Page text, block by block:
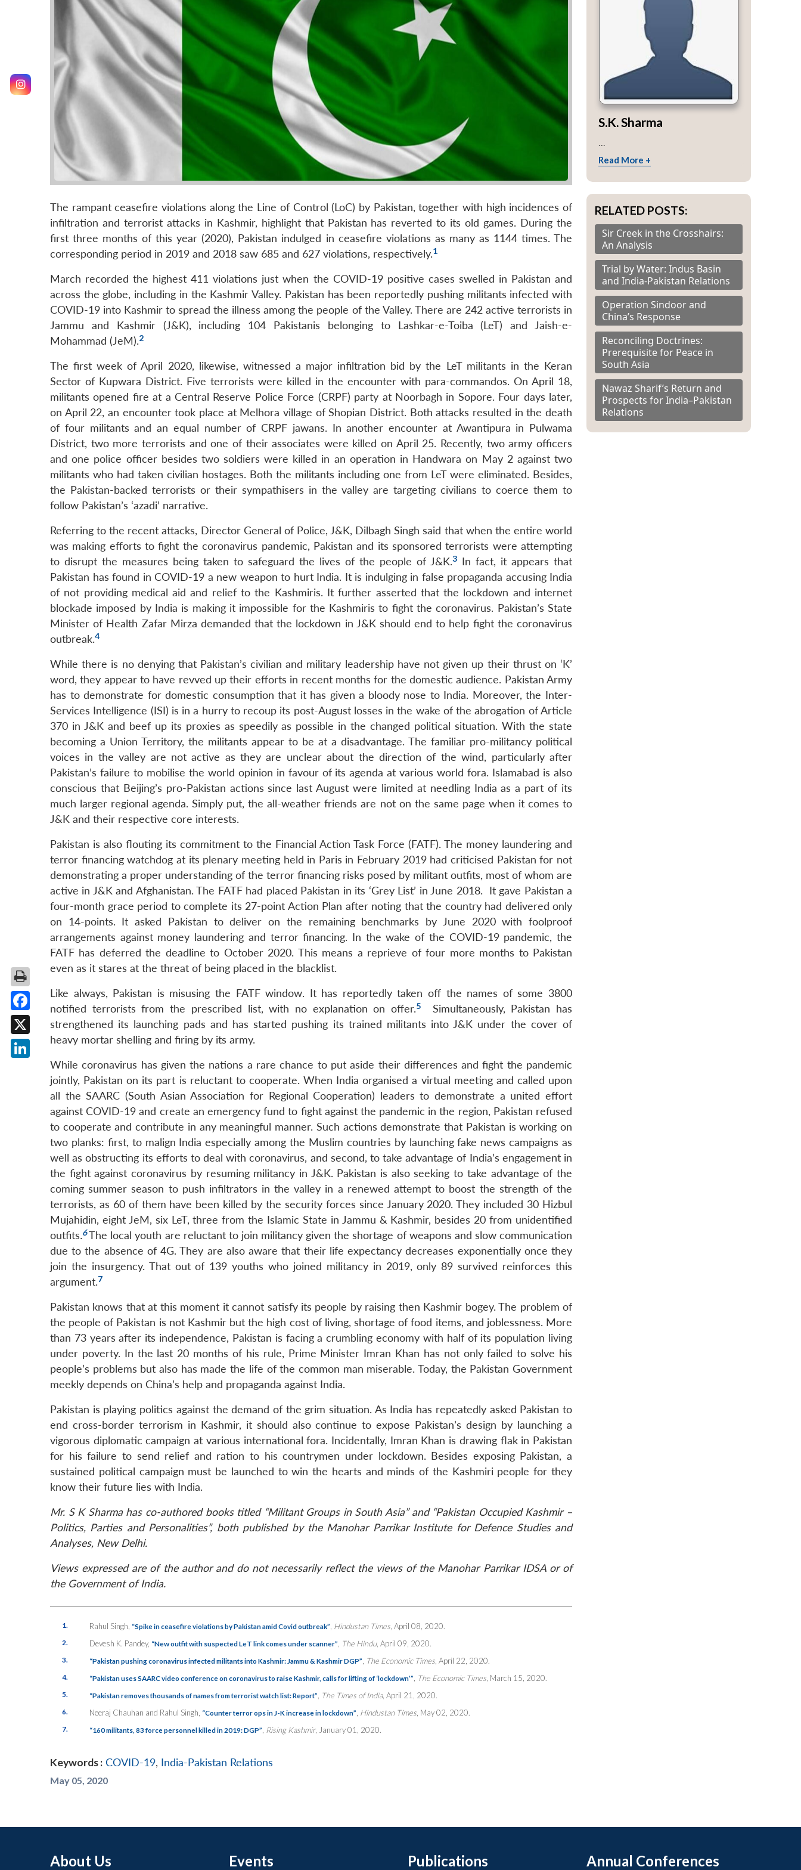
The rampant ceasefire violations along the Line of Control (LoC) by Pakistan, together with high incidences of
infiltration and terrorist attacks in Kashmir, highlight that Pakistan has reverted to its old games. During the
first three months of this year (2020), Pakistan indulged in ceasefire violations as many as 1144 times. The
corresponding period in 2019 and 2018 saw 685 and 627 violations, respectively.1
March recorded the highest 411 violations just when the COVID-19 positive cases swelled in Pakistan and
across the globe, including in the Kashmir Valley. Pakistan has been reportedly pushing militants infected with
COVID-19 into Kashmir to spread the illness among the people of the Valley. There are 242 active terrorists in
Jammu and Kashmir (J&K), including 104 Pakistanis belonging to Lashkar-e-Toiba (LeT) and Jaish-e-
Mohammad (JeM).2
The first week of April 2020, likewise, witnessed a major infiltration bid by the LeT militants in the Keran
Sector of Kupwara District. Five terrorists were killed in the encounter with para-commandos. On April 18,
militants opened fire at a Central Reserve Police Force (CRPF) party at Noorbagh in Sopore. Four days later,
on April 22, an encounter took place at Melhora village of Shopian District. Both attacks resulted in the death
of four militants and an equal number of CRPF jawans. In another encounter at Awantipura in Pulwama
District, two more terrorists and one of their associates were killed on April 25. Recently, two army officers
and one police officer besides two soldiers were killed in an operation in Handwara on May 2 against two
militants who had taken civilian hostages. Both the militants including one from LeT were eliminated. Besides,
the Pakistan-backed terrorists or their sympathisers in the valley are targeting civilians to coerce them to
follow Pakistan’s ‘azadi’ narrative.
Referring to the recent attacks, Director General of Police, J&K, Dilbagh Singh said that when the entire world
was making efforts to fight the coronavirus pandemic, Pakistan and its sponsored terrorists were attempting
to disrupt the measures being taken to safeguard the lives of the people of J&K.3 In fact, it appears that
Pakistan has found in COVID-19 a new weapon to hurt India. It is indulging in false propaganda accusing India
of not providing medical aid and relief to the Kashmiris. It further asserted that the lockdown and internet
blockade imposed by India is making it impossible for the Kashmiris to fight the coronavirus. Pakistan’s State
Minister of Health Zafar Mirza demanded that the lockdown in J&K should end to help fight the coronavirus
outbreak.4
While there is no denying that Pakistan’s civilian and military leadership have not given up their thrust on ‘K’
word, they appear to have revved up their efforts in recent months for the domestic audience. Pakistan Army
has to demonstrate for domestic consumption that it has given a bloody nose to India. Moreover, the Inter-
Services Intelligence (ISI) is in a hurry to recoup its post-August losses in the wake of the abrogation of Article
370 in J&K and beef up its proxies as speedily as possible in the changed political situation. With the state
becoming a Union Territory, the militants appear to be at a disadvantage. The familiar pro-militancy political
voices in the valley are not active as they are unclear about the direction of the wind, particularly after
Pakistan’s failure to mobilise the world opinion in favour of its agenda at various world fora. Islamabad is also
conscious that Beijing’s pro-Pakistan actions since last August were limited at needling India as a part of its
much larger regional agenda. Simply put, the all-weather friends are not on the same page when it comes to
J&K and their respective core interests.
Pakistan is also flouting its commitment to the Financial Action Task Force (FATF). The money laundering and
terror financing watchdog at its plenary meeting held in Paris in February 2019 had criticised Pakistan for not
demonstrating a proper understanding of the terror financing risks posed by militant outfits, most of whom are
active in J&K and Afghanistan. The FATF had placed Pakistan in its ‘Grey List’ in June 2018. It gave Pakistan a
four-month grace period to complete its 27-point Action Plan after noting that the country had delivered only
on 14-points. It asked Pakistan to deliver on the remaining benchmarks by June 2020 with foolproof
arrangements against money laundering and terror financing. In the wake of the COVID-19 pandemic, the
FATF has deferred the deadline to October 2020. This means a reprieve of four more months to Pakistan
even as it stares at the threat of being placed in the blacklist.
Like always, Pakistan is misusing the FATF window. It has reportedly taken off the names of some 3800
notified terrorists from the prescribed list, with no explanation on offer.5
Simultaneously, Pakistan has
strengthened its launching pads and has started pushing its trained militants into J&K under the cover of
heavy mortar shelling and firing by its army.
While coronavirus has given the nations a rare chance to put aside their differences and fight the pandemic
jointly, Pakistan on its part is reluctant to cooperate. When India organised a virtual meeting and called upon
all the SAARC (South Asian Association for Regional Cooperation) leaders to demonstrate a united effort
against COVID-19 and create an emergency fund to fight against the pandemic in the region, Pakistan refused
to cooperate and contribute in any meaningful manner. Such actions demonstrate that Pakistan is working on
two planks: first, to malign India especially among the Muslim countries by launching fake news campaigns as
well as obstructing its efforts to deal with coronavirus, and second, to take advantage of India’s engagement in
the fight against coronavirus by resuming militancy in J&K. Pakistan is also seeking to take advantage of the
coming summer season to push infiltrators in the valley in a renewed attempt to boost the strength of the
terrorists, as 60 of them have been killed by the security forces since January 2020. They included 30 Hizbul
Mujahidin, eight JeM, six LeT, three from the Islamic State in Jammu & Kashmir, besides 20 from unidentified
outfits.6The local youth are reluctant to join militancy given the shortage of weapons and slow communication
due to the absence of 4G. They are also aware that their life expectancy decreases exponentially once they
join the insurgency. That out of 139 youths who joined militancy in 2019, only 89 survived reinforces this
argument.7
Pakistan knows that at this moment it cannot satisfy its people by raising then Kashmir bogey. The problem of
the people of Pakistan is not Kashmir but the high cost of living, shortage of food items, and joblessness. More
than 73 years after its independence, Pakistan is facing a crumbling economy with half of its population living
under poverty. In the last 20 months of his rule, Prime Minister Imran Khan has not only failed to solve his
people’s problems but also has made the life of the common man miserable. Today, the Pakistan Government
meekly depends on China’s help and propaganda against India.
Pakistan is playing politics against the demand of the grim situation. As India has repeatedly asked Pakistan to
end cross-border terrorism in Kashmir, it should also continue to expose Pakistan’s design by launching a
vigorous diplomatic campaign at various international fora. Incidentally, Imran Khan is drawing flak in Pakistan
for his failure to send relief and ration to his countrymen under lockdown. Besides exposing Pakistan, a
sustained political campaign must be launched to win the hearts and minds of the Kashmiri people for they
know their future lies with India.
Mr. S K Sharma has co-authored books titled “Militant Groups in South Asia” and “Pakistan Occupied Kashmir –
Politics, Parties and Personalities”, both published by the Manohar Parrikar Institute for Defence Studies and
Analyses, New Delhi.
Views expressed are of the author and do not necessarily reflect the views of the Manohar Parrikar IDSA or of
the Government of India.
1. Rahul Singh, “Spike in ceasefire violations by Pakistan amid Covid outbreak” Hindustan Times, April 08, 2020.
2. Devesh K. Pandey, “New outfit with suspected LeT link comes under scanner” The Hindu, April 09, 2020.
3. “Pakistan pushing coronavirus infected militants into Kashmir: Jammu & Kashmir DGP” The Economic Times, April 22, 2020.
4. “Pakistan uses SAARC video conference on coronavirus to raise Kashmir, calls for lifting of ‘lockdown’” The Economic Times, March 15, 2020.
5. “Pakistan removes thousands of names from terrorist watch list: Report” The Times of India, April 21, 2020.
6. Neeraj Chauhan and Rahul Singh, “Counter terror ops in J-K increase in lockdown” Hindustan Times, May 02, 2020.
7. “160 militants, 83 force personnel killed in 2019: DGP” Rising Kashmir, January 01, 2020.
Keywords : COVID-19, India-Pakistan Relations
May 05, 2020
S.K. Sharma
Read More +
RELATED POSTS:
Sir Creek in the Crosshairs:
An Analysis
Trial by Water: Indus Basin
and India-Pakistan Relations
Operation Sindoor and
China’s Response
Reconciling Doctrines:
Prerequisite for Peace in
South Asia
Nawaz Sharif’s Return and
Prospects for India–Pakistan
Relations
About Us Events Publications Annual Conferences
Facebook
X
LinkedIn